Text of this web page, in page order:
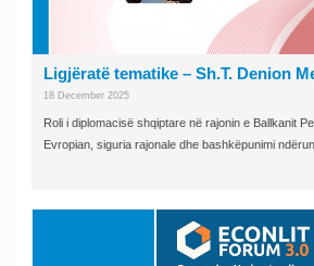
Ligjëratë tematike – Sh.T. Denion
18 December 2025
Roli i diplomacisë shqiptare në rajonin e Ballkanit
Evropian, siguria rajonale dhe bashkëpunimi